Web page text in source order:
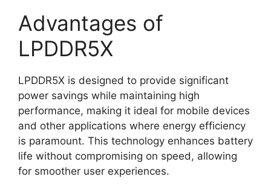
Advantages of
LPDDR5X
LPDDR5X is designed to provide significant
power savings while maintaining high
performance, making it ideal for mobile devices
and other applications where energy efficiency
is paramount. This technology enhances battery
life without compromising on speed, allowing
for smoother user experiences.